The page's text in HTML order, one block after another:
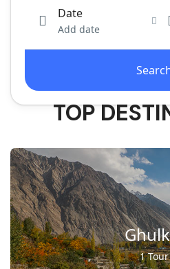
Date
Add date
TOP
1 Tour